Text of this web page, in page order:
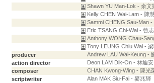
Shawn YU Man-Lok - 余文
Kelly CHEN Wai-Lam - 陳
Sammi CHENG Sau-Man -
Eric TSANG Chi-Wai - 曾
Anthony WONG Chau-
Tony LEUNG Chiu Wai -
producer
Andrew LAU Wai-Keung -
action director
Deon LAM Dik-On - 林迪安
composer
CHAN Kwong-Wing - 陳光
scriptwriter
Alan MAK Siu-Fai - 麥兆輝